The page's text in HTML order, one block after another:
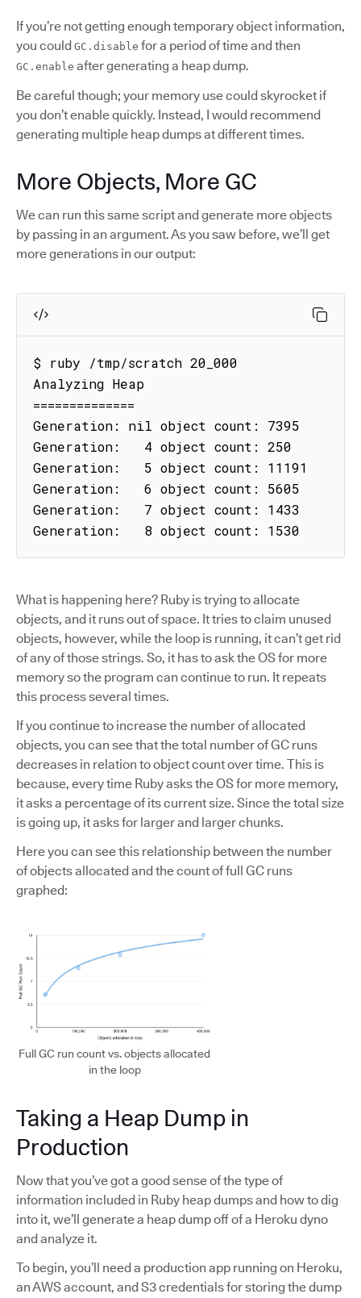
If you’re not getting enough temporary object information,
you could GC.disable for a period of time and then
GC.enable after generating a heap dump.
Be careful though; your memory use could skyrocket if
you don’t enable quickly. Instead, I would recommend
generating multiple heap dumps at different times.
More Objects, More GC
We can run this same script and generate more objects
by passing in an argument. As you saw before, we’ll get
more generations in our output:
$ ruby /tmp/scratch 20_000
Analyzing Heap
==============
Generation: nil object count: 7395
Generation:   4 object count: 250
Generation:   5 object count: 11191
Generation:   6 object count: 5605
Generation:   7 object count: 1433
Generation:   8 object count: 1530
What is happening here? Ruby is trying to allocate
objects, and it runs out of space. It tries to claim unused
objects, however, while the loop is running, it can’t get rid
of any of those strings. So, it has to ask the OS for more
memory so the program can continue to run. It repeats
this process several times.
If you continue to increase the number of allocated
objects, you can see that the total number of GC runs
decreases in relation to object count over time. This is
because, every time Ruby asks the OS for more memory,
it asks a percentage of its current size. Since the total size
is going up, it asks for larger and larger chunks.
Here you can see this relationship between the number
of objects allocated and the count of full GC runs
graphed:
Full GC run count vs. objects allocated
in the loop
Taking a Heap Dump in
Production
Now that you’ve got a good sense of the type of
information included in Ruby heap dumps and how to dig
into it, we’ll generate a heap dump off of a Heroku dyno
and analyze it.
To begin, you’ll need a production app running on Heroku,
an AWS account, and S3 credentials for storing the dump